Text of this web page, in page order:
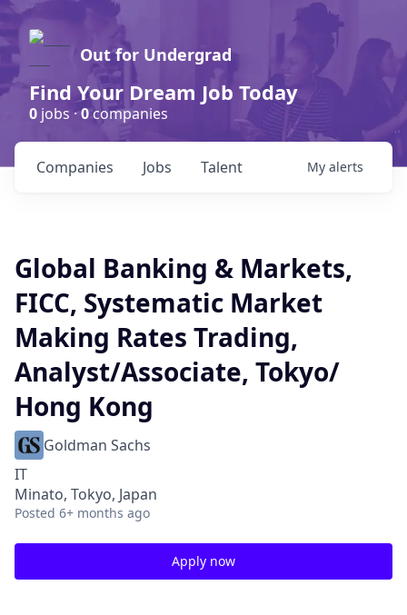
Out for Undergrad
Find Your Dream Job Today
0 jobs ·0companies
Jobs
Companies Talent My alerts
Global Banking & Markets,
FICC, Systematic Market
Making Rates Trading,
Analyst/Associate, Tokyo/
Hong Kong
Goldman Sachs
IT
Minato, Tokyo, Japan
Posted 6+ months ago
Apply now